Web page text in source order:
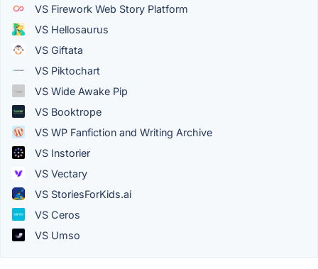
VS Firework Web Story Platform
VS Hellosaurus
VS Giftata
VS Piktochart
VS Wide Awake Pip
VS Booktrope
VS WP Fanfiction and Writing Archive
VS Instorier
VS Vectary
VS StoriesForKids.ai
VS Ceros
VS Umso